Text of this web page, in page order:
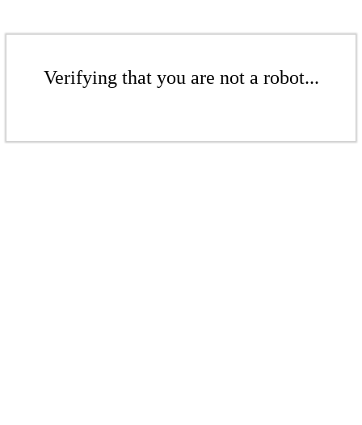
Verifying that you are not a robot...